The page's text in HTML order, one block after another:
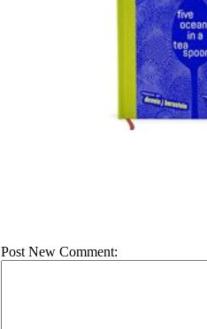
Post New Comment: